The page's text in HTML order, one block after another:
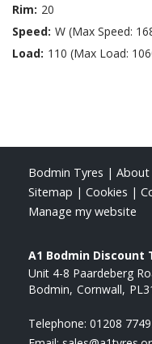
Rim: 20
Speed: W (Max Speed:
Load: 110 (Max Load:
Bodmin Tyres | About
Sitemap | Cookies |
Manage my website
A1 Bodmin Discount
Unit 4-8 Paardeberg
Bodmin Cornwall
Telephone: 01208